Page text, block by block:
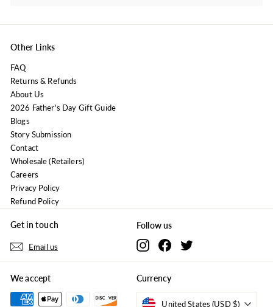
Other Links
FAQ
Returns & Refunds
About Us
2026 Father's Day Gift Guide
Blogs
Story Submission
Contact
Wholesale (Retailers)
Careers
Privacy Policy
Refund Policy
Get in touch
Email us
Follow us
InstagramFacebookTwitter
We accept Currency
United States (USD $)